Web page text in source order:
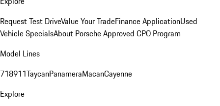
Request Test DriveValue Your TradeFinance ApplicationUsed
Vehicle SpecialsAbout Porsche Approved CPO Program
Model Lines
718911TaycanPanameraMacanCayenne
Explore